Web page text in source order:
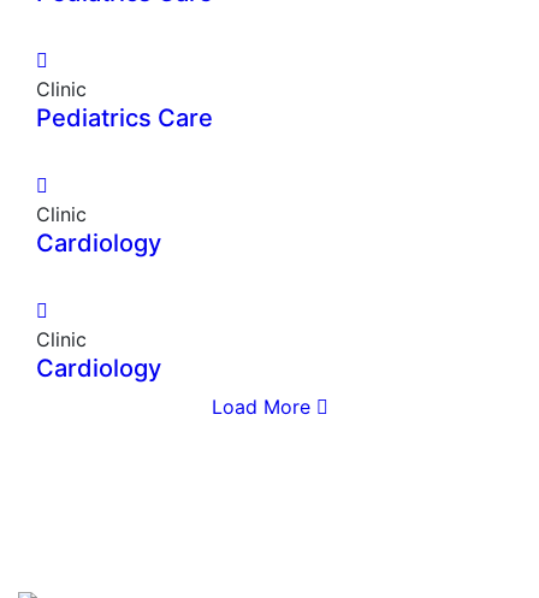
Clinic
Pediatrics Care
Clinic
Cardiology
Clinic
Cardiology
Load More